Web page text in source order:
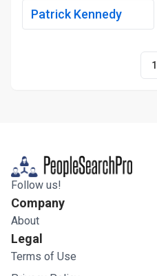
Patrick Kennedy
1
Follow us!
Company
About
Legal
Terms of Use